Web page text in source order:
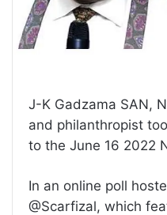
J-K Gadzama SAN,
and philanthropist
to the June 16 2022
In an online poll
@Scarfizal, which